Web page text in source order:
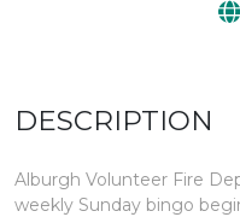
DESCRIPTION
Alburgh Volunteer Fire
weekly Sunday bingo